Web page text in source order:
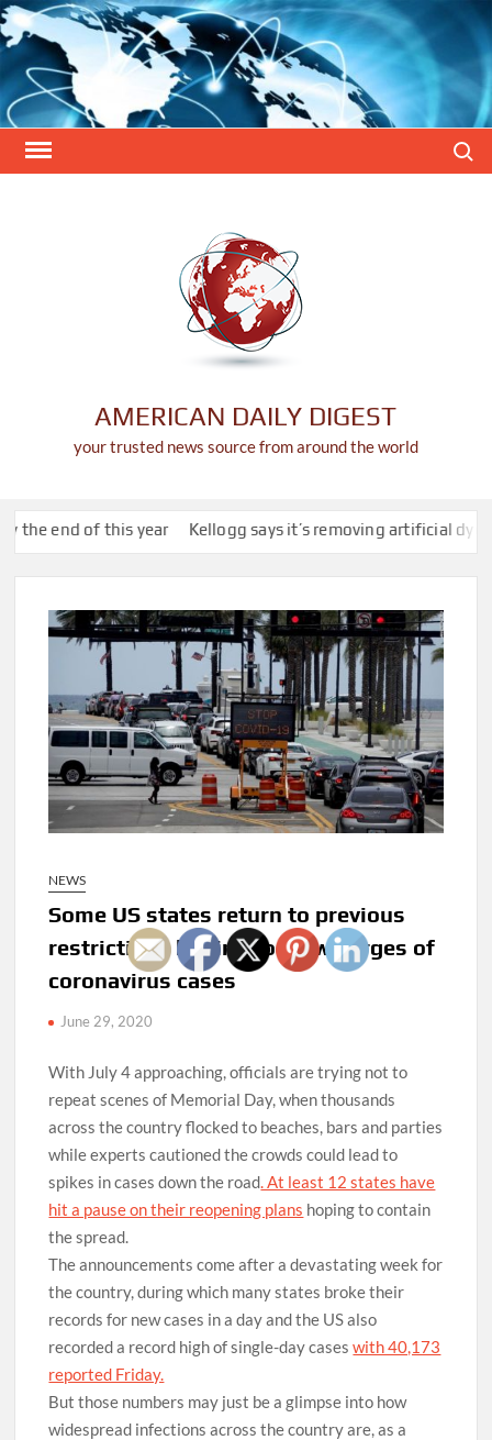
Skip
to
content
AMERICAN DAILY DIGEST
your trusted news source from around the world
of this year Kellogg says it’s removing artificial dyes from
NEWS
Some US states return to previous
restrictions hoping to slow surges of
coronavirus cases
June 29, 2020
With July 4 approaching, officials are trying not to
repeat scenes of Memorial Day, when thousands
across the country flocked to beaches, bars and parties
while experts cautioned the crowds could lead to
spikes in cases down the road . At least 12 states have
hit a pause on their reopening plans hoping to contain
the spread.
The announcements come after a devastating week for
the country, during which many states broke their
records for new cases in a day and the US also
recorded a record high of single-day caseswith 40,173
reported Friday.
But those numbers may just be a glimpse into how
widespread infections across the country are, as a